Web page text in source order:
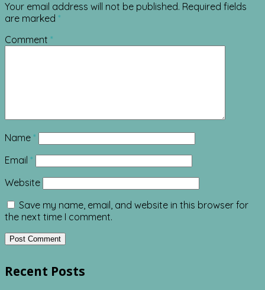
Your email address will not be published. Required fields
are marked *
Comment *
Name *
Email *
Website
Save my name, email, and website in this browser for
the next time I comment.
Recent Posts